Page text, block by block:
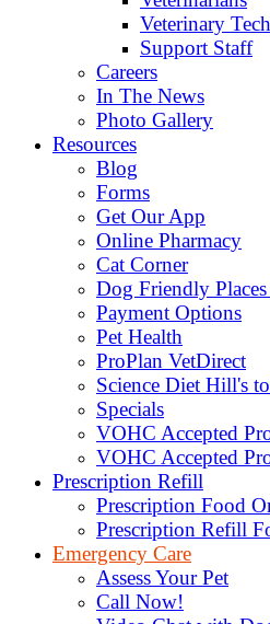
Veterinary
Support Staff
Careers
In The News
Photo Gallery
Resources
Blog
Forms
Get Our App
Online Pharmacy
Cat Corner
Dog Friendly
Payment Options
Pet Health
ProPlan VetDirect
Science Diet Hill's
Specials
VOHC Accepted
VOHC Accepted
Prescription Refill
Prescription Food
Prescription Refill
Emergency Care
Assess Your Pet
Call Now!